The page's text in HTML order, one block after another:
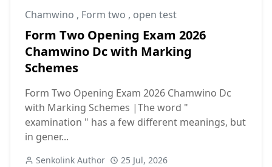
Chamwino , Form two , open test
Form Two Opening Exam 2026
Chamwino Dc with Marking
Schemes
Form Two Opening Exam 2026 Chamwino Dc
with Marking Schemes |The word "
examination " has a few different meanings, but
in gener...
Senkolink Author 25 Jul, 2026